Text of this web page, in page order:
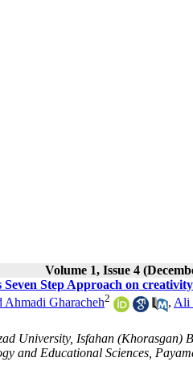
Volume 1, Issue 4
Step Approach on
Ahmadi Gharacheh2 , Ali
University, Isfahan (Khorasgan)
and Educational Sciences,